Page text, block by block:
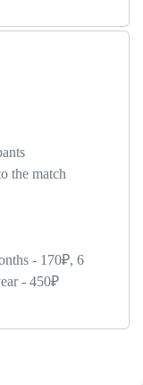
the match
- 170₽, 6
- 450₽